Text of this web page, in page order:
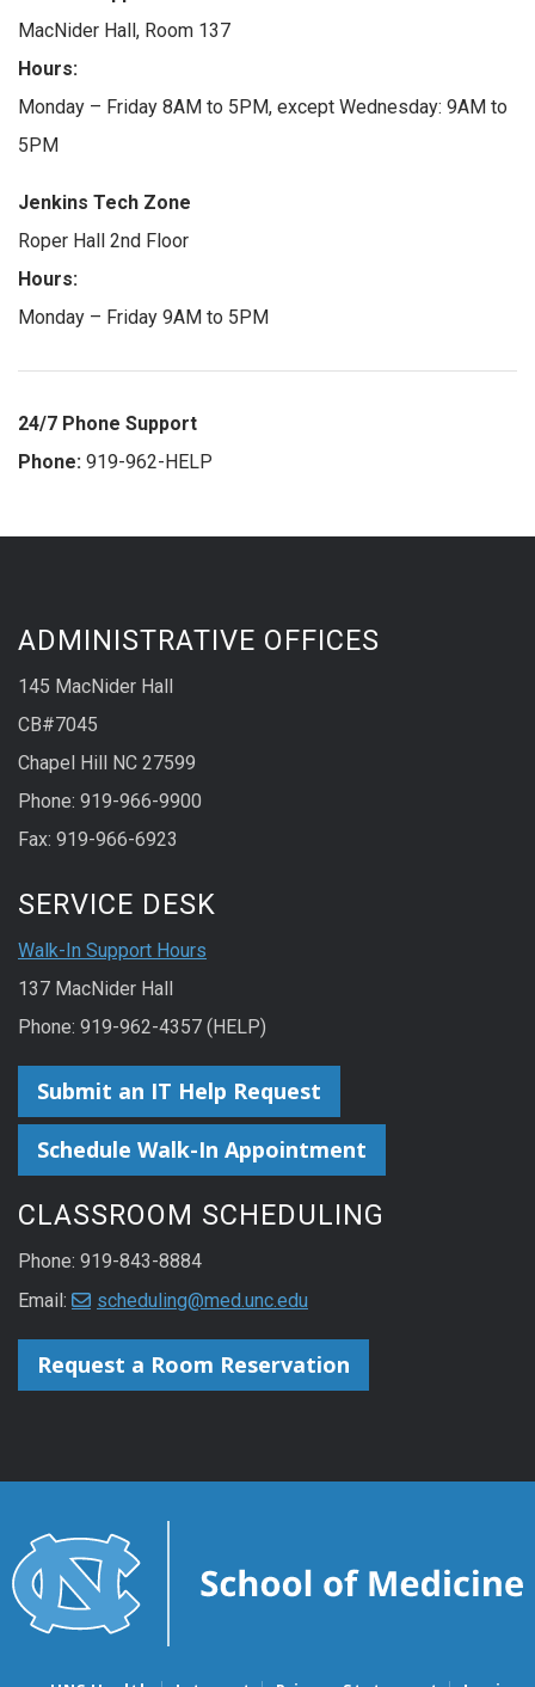
MacNider Hall, Room 137
Hours:
Monday – Friday 8AM to 5PM, except Wednesday: 9AM to
5PM
Jenkins Tech Zone
Roper Hall 2nd Floor
Hours:
Monday – Friday 9AM to 5PM
24/7 Phone Support
Phone: 919-962-HELP
ADMINISTRATIVE OFFICES
145 MacNider Hall
CB#7045
Chapel Hill NC 27599
Phone: 919-966-9900
Fax: 919-966-6923
SERVICE DESK
Walk-In Support Hours
137 MacNider Hall
Phone: 919-962-4357 (HELP)
Submit an IT Help Request
Schedule Walk-In Appointment
CLASSROOM SCHEDULING
Phone: 919-843-8884
Email:
scheduling@med.unc.edu
Request a Room Reservation